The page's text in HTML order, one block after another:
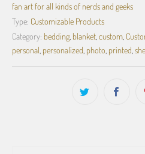
fan art for all kinds of nerds and geeks
Type: Customizable Products
Category: bedding, blanket custom
personal personalized photo printed